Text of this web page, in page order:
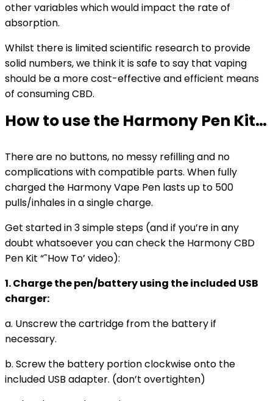
other variables which would impact the rate of
absorption.
Whilst there is limited scientific research to provide
solid numbers, we think it is safe to say that vaping
should be a more cost-effective and efficient means
of consuming CBD.
How to use the Harmony Pen Kit…
There are no buttons, no messy refilling and no
complications with compatible parts. When fully
charged the Harmony Vape Pen lasts up to 500
pulls/inhales in a single charge.
Get started in 3 simple steps (and if you’re in any
doubt whatsoever you can check the Harmony CBD
Pen Kit “˜How To’ video):
1. Charge the pen/battery using the included USB
charger:
a. Unscrew the cartridge from the battery if
necessary.
b. Screw the battery portion clockwise onto the
included USB adapter. (don’t overtighten)